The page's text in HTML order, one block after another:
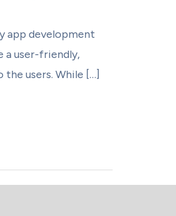
app development
a user-friendly,
the users. While […]